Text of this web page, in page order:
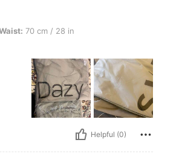
Bust: 80 cm / 31 in, Hips: 86 cm / 34 in, Color:
70 cm / 28 in
Helpful (0)